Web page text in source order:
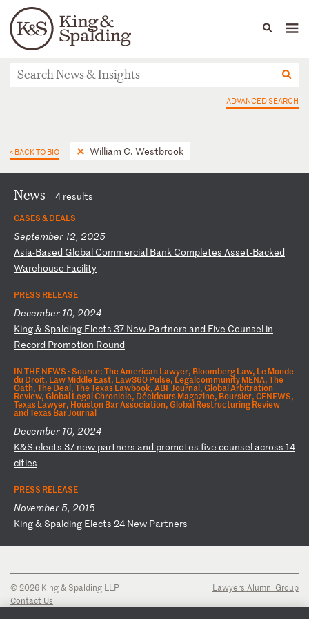
Languages
People Capabilities
News & Insights
ADVANCED SEARCH
< BACK TO BIO William C. Westbrook
News 4 results
CASES & DEALS
September 12, 2025
Asia-Based Global Commercial Bank Completes Asset-Backed
Warehouse Facility
PRESS RELEASE
December 10, 2024
King& Spalding Elects 37 New Partners and Five Counsel in
Record Promotion Round
IN THE NEWS ·Source: The American Lawyer, Bloomberg Law, Le Monde
du Droit, Law Middle East, Law360 Pulse, Legalcommunity MENA, The
Oath, The Deal, The Texas Lawbook, ABF Journal, Global Arbitration
Review, Global Legal Chronicle, Décideurs Magazine, Boursier, CFNEWS,
Texas Lawyer, Houston Bar Association, Global Restructuring Review
and Texas Bar Journal
December 10, 2024
K&S elects 37 new partners and promotes five counsel across 14
cities
PRESS RELEASE
November 5, 2015
King& Spalding Elects 24 New Partners
© 2026 King & Spalding LLP
Contact Us
Lawyers Alumni Group